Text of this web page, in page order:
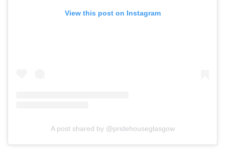
View this post on Instagram
A post shared by @pridehouseglasgow